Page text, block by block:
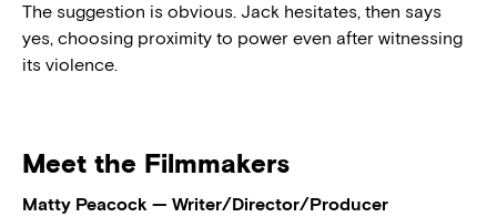
The suggestion is obvious. Jack hesitates, then says
yes, choosing proximity to power even after witnessing
its violence.
Meet the Filmmakers
Matty Peacock — Writer/Director/Producer